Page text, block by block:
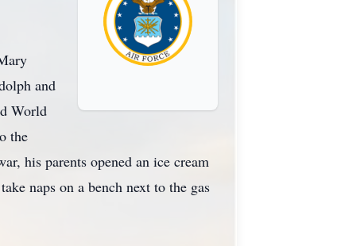
and
World
the
his parents opened an ice cream
naps on a bench next to the gas